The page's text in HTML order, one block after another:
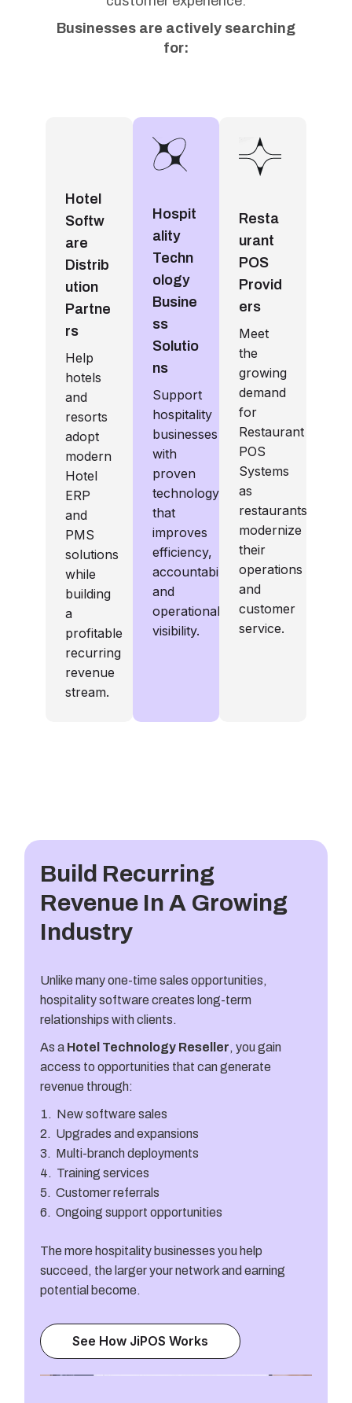
Businesses are actively searching
for:
Hotel
Softw
are
Distrib
ution
Partne
rs
Help
hotels
and
resorts
adopt
modern
Hotel
ERP
and
PMS
solutions
while
building
a
profitable
recurring
revenue
stream.
Hospit
ality
Techn
ology
Busine
ss
Solutio
ns
Support
hospitality
businesses
with
proven
technology
that
improves
efficiency,
accountability,
and
operational
visibility.
Resta
urant
POS
Provid
ers
Meet
the
growing
demand
for
Restaurant
POS
Systems
as
restaurants
modernize
their
operations
and
customer
service.
Build Recurring
Revenue In A Growing
Industry
Unlike many one-time sales opportunities,
hospitality software creates long-term
relationships with clients.
As a Hotel Technology Reseller, you gain
access to opportunities that can generate
revenue through:
New software sales
Upgrades and expansions
Multi-branch deployments
Training services
Customer referrals
Ongoing support opportunities
The more hospitality businesses you help
succeed, the larger your network and earning
potential become.
See How JiPOS Works